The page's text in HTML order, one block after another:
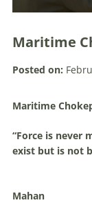
Maritime
Posted on:
Maritime
“Force is never
exist but is not
-
Mahan